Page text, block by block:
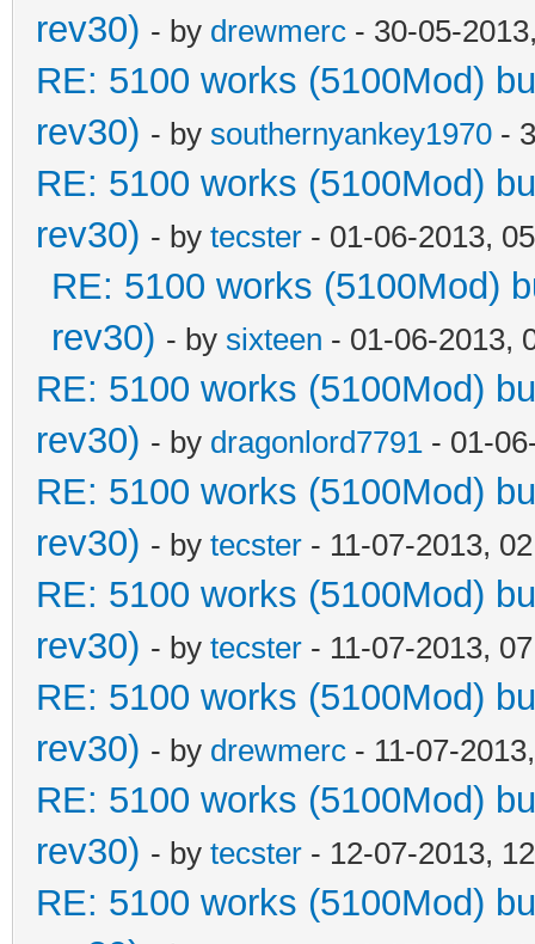
rev30) - by drewmerc - 30-05-
RE: 5100 works (5100Mod)
rev30) - by southernyankey1970 -
RE: 5100 works (5100Mod)
rev30) - by tecster - 01-06-2013,
RE: 5100 works (5100Mod)
rev30) - by sixteen - 01-06-2013,
RE: 5100 works (5100Mod)
rev30) - by dragonlord7791 - 01-
RE: 5100 works (5100Mod)
rev30) - by tecster - 11-07-2013,
RE: 5100 works (5100Mod)
rev30) - by tecster - 11-07-2013,
RE: 5100 works (5100Mod)
rev30) - by drewmerc - 11-07-
RE: 5100 works (5100Mod)
rev30) - by tecster - 12-07-2013,
RE: 5100 works (5100Mod)